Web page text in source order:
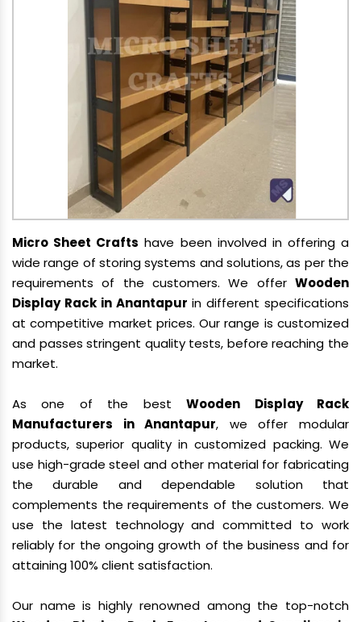
Micro Sheet Crafts have been involved in offering a
wide range of storing systems and solutions, as per the
requirements of the customers. We offer Wooden
Display Rack in Anantapur in different specifications
at competitive market prices. Our range is customized
and passes stringent quality tests, before reaching the
market.
As one of the bestWooden Display Rack
Manufacturers in Anantapur, we offer modular
products, superior quality in customized packing. We
use high-grade steel and other material for fabricating
the durable and dependable solution that
complements the requirements of the customers. We
use the latest technology and committed to work
reliably for the ongoing growth of the business and for
attaining 100% client satisfaction.
Our name is highly renowned among the top-notch